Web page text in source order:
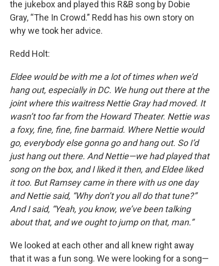
the jukebox and played this R&B song by Dobie
Gray, “The In Crowd.” Redd has his own story on
why we took her advice.
Redd Holt:
Eldee would be with me a lot of times when we’d
hang out, especially in DC. We hung out there at the
joint where this waitress Nettie Gray had moved. It
wasn’t too far from the Howard Theater. Nettie was
a foxy, fine, fine, fine barmaid. Where Nettie would
go, everybody else gonna go and hang out. So I’d
just hang out there. And Nettie—we had played that
song on the box, and I liked it then, and Eldee liked
it too. But Ramsey came in there with us one day
and Nettie said, “Why don’t you all do that tune?”
And I said, “Yeah, you know, we’ve been talking
about that, and we ought to jump on that, man.”
We looked at each other and all knew right away
that it was a fun song. We were looking for a song—